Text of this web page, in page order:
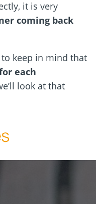
it is very
coming back
keep in mind that
each
look at that